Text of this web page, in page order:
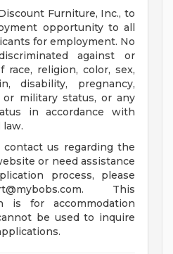
Furniture, Inc., to
opportunity to all
for employment. No
against or
race, religion, color, sex,
disability, pregnancy,
or military status, or any
in accordance with
law.
us regarding the
or need assistance
process, please
. This
is for accommodation
be used to inquire